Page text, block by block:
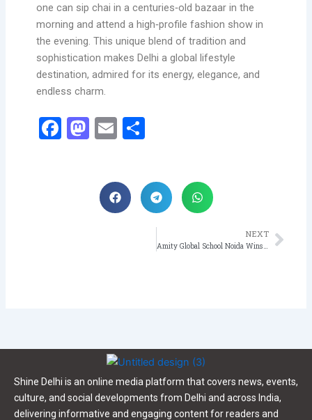
one can sip chai in a centuries‑old bazaar in the
morning and attend a high‑profile fashion show in
the evening. This unique blend of tradition and
sophistication makes Delhi a global lifestyle
destination, admired for its energy, elegance, and
endless charm.
Facebook
Mastodon
Email
NEXT
Amity Global School Noida Wins Four Medals at Inter-Academy Gymnastics Competition
Shine Delhi is an online media platform that covers news, events,
culture, and social developments from Delhi and across India,
delivering informative and engaging content for readers and